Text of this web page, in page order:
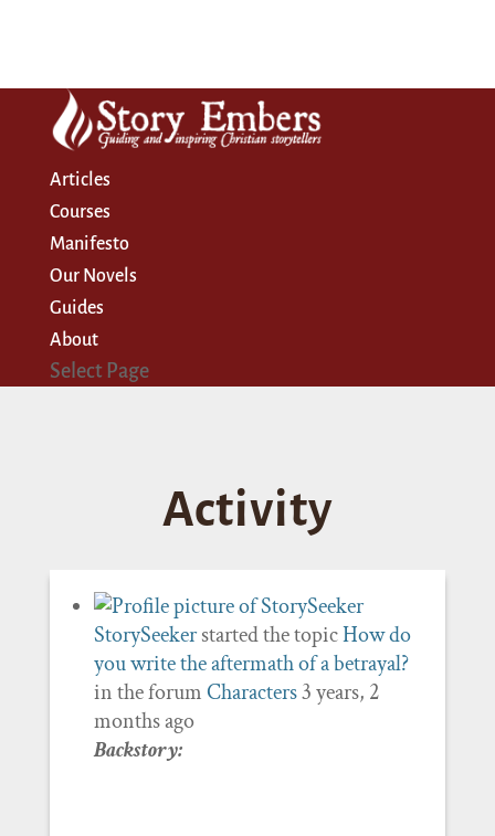
Articles
Courses
Manifesto
Our Novels
Guides
About
Select Page
Activity
StorySeekerstarted the topicHow do
you write the aftermath of a betrayal?
in the forum Characters3 years, 2
months ago
Backstory: